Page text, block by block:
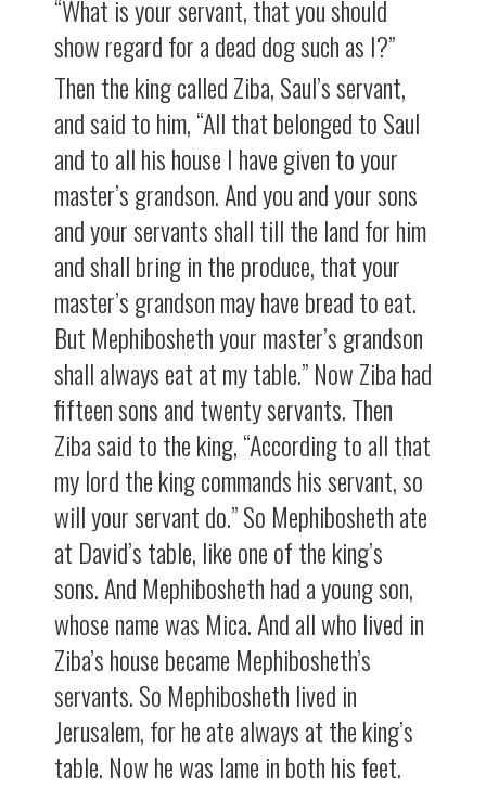
“What is your servant, that you should
show regard for a dead dog such as I?”
Then the king called Ziba, Saul’s servant,
and said to him, “All that belonged to Saul
and to all his house I have given to your
master’s grandson. And you and your sons
and your servants shall till the land for him
and shall bring in the produce, that your
master’s grandson may have bread to eat.
But Mephibosheth your master’s grandson
shall always eat at my table.” Now Ziba had
fifteen sons and twenty servants. Then
Ziba said to the king, “According to all that
my lord the king commands his servant, so
will your servant do.” So Mephibosheth ate
at David’s table, like one of the king’s
sons. And Mephibosheth had a young son,
whose name was Mica. And all who lived in
Ziba’s house became Mephibosheth’s
servants. So Mephibosheth lived in
Jerusalem, for he ate always at the king’s
table. Now he was lame in both his feet.